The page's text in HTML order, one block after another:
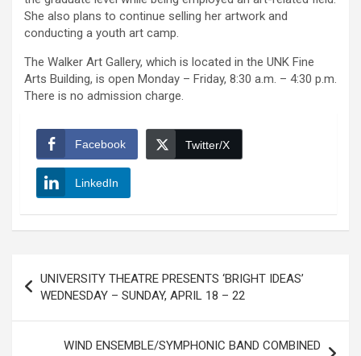
She also plans to continue selling her artwork and
conducting a youth art camp.
The Walker Art Gallery, which is located in the UNK Fine
Arts Building, is open Monday – Friday, 8:30 a.m. – 4:30 p.m.
There is no admission charge.
Facebook Twitter/X
LinkedIn
navigation
UNIVERSITY THEATRE PRESENTS ‘BRIGHT IDEAS’
WEDNESDAY – SUNDAY, APRIL 18 – 22
WIND ENSEMBLE/SYMPHONIC BAND COMBINED